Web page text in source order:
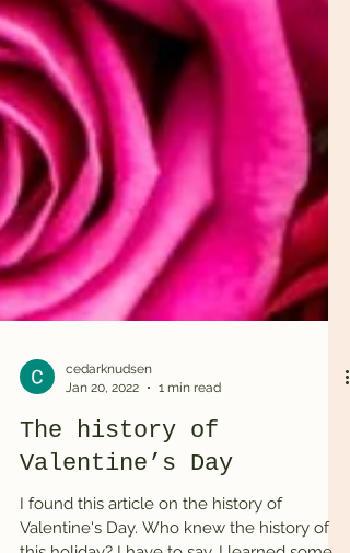
Jan 20, 2022
1 min read
The history of
Valentine’s Day
I found this article on the history of